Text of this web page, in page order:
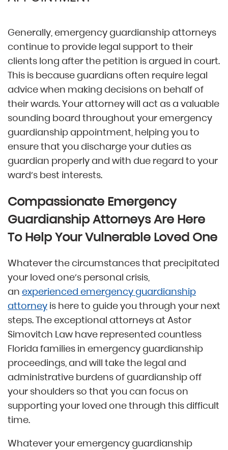
Generally, emergency guardianship attorneys
continue to provide legal support to their
clients long after the petition is argued in court.
This is because guardians often require legal
advice when making decisions on behalf of
their wards. Your attorney will act as a valuable
sounding board throughout your emergency
guardianship appointment, helping you to
ensure that you discharge your duties as
guardian properly and with due regard to your
ward’s best interests.
Compassionate Emergency
Guardianship Attorneys Are Here
To Help Your Vulnerable Loved One
Whatever the circumstances that precipitated
your loved one’s personal crisis,
an experienced emergency guardianship
attorney is here to guide you through your next
steps. The exceptional attorneys at Astor
Simovitch Law have represented countless
Florida families in emergency guardianship
proceedings, and will take the legal and
administrative burdens of guardianship off
your shoulders so that you can focus on
supporting your loved one through this difficult
time.
Whatever your emergency guardianship